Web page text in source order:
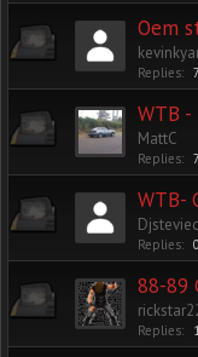
Oem
Replies: 7
WTB
MattC
Replies: 7
WTB-
Djsteviec
Replies: 0
88-89
Replies: